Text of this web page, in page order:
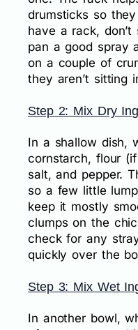
drumsticks so
have a rack,
pan a good spray
on a couple of
they aren’t sitting
Step 2: Mix Dry
In a shallow dish,
cornstarch, flour
salt, and pepper.
so a few little
keep it mostly
clumps on the
check for any
quickly over the
Step 3: Mix Wet
In another bowl,